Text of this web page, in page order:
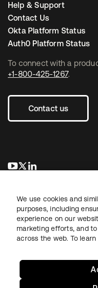
To connect with a
+1-800-425-1267.
Contact us
se abre en una
se abre en una
Help & Support
Contact Us
Okta Platform Status
Auth0 Platform Status
LegalPrivacy Policy Site
We use cookies and
purposes, including
experience on our
marketing efforts, and
across the web. To